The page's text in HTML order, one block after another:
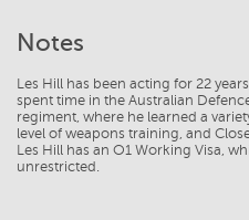
Notes
Les Hill has been acting for 22
spent time in the Australian
regiment, where he learned a
level of weapons training, and
Les Hill has an O1 Working Visa,
unrestricted.